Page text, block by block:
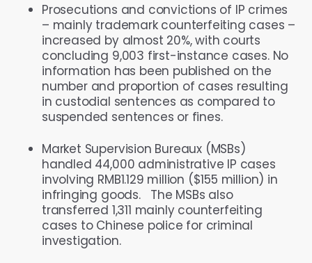
Prosecutions and convictions of IP crimes
– mainly trademark counterfeiting cases –
increased by almost 20%, with courts
concluding 9,003 first-instance cases. No
information has been published on the
number and proportion of cases resulting
in custodial sentences as compared to
suspended sentences or fines.
Market Supervision Bureaux (MSBs)
handled 44,000 administrative IP cases
involving RMB1.129 million ($155 million) in
infringing goods. The MSBs also
transferred 1,311 mainly counterfeiting
cases to Chinese police for criminal
investigation.